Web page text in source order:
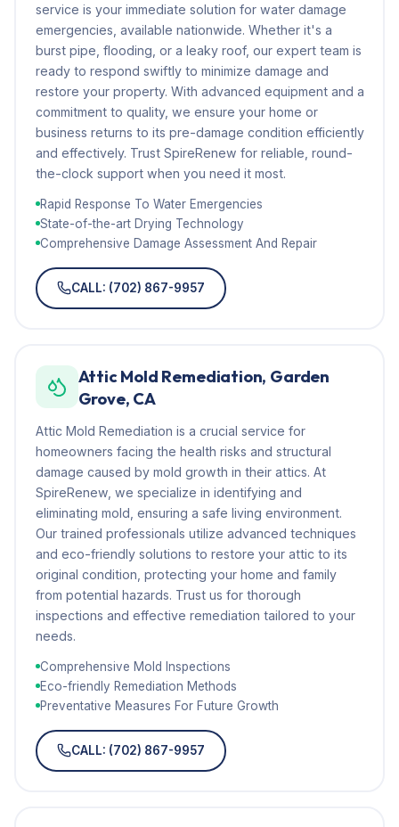
service is your immediate solution for water damage
emergencies, available nationwide. Whether it's a
burst pipe, flooding, or a leaky roof, our expert team is
ready to respond swiftly to minimize damage and
restore your property. With advanced equipment and a
commitment to quality, we ensure your home or
business returns to its pre-damage condition efficiently
and effectively. Trust SpireRenew for reliable, round-
the-clock support when you need it most.
Rapid Response To Water Emergencies
State-of-the-art Drying Technology
Comprehensive Damage Assessment And Repair
CALL: (702) 867-9957
Attic Mold Remediation, Garden
Grove, CA
Attic Mold Remediation is a crucial service for
homeowners facing the health risks and structural
damage caused by mold growth in their attics. At
SpireRenew, we specialize in identifying and
eliminating mold, ensuring a safe living environment.
Our trained professionals utilize advanced techniques
and eco-friendly solutions to restore your attic to its
original condition, protecting your home and family
from potential hazards. Trust us for thorough
inspections and effective remediation tailored to your
needs.
Comprehensive Mold Inspections
Eco-friendly Remediation Methods
Preventative Measures For Future Growth
CALL: (702) 867-9957